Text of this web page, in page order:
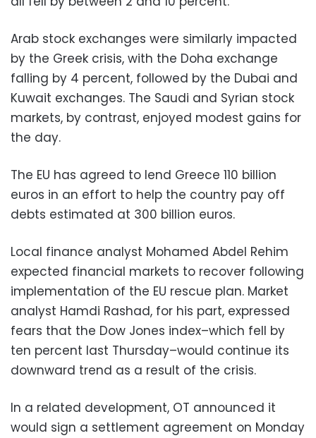
Arab stock exchanges were similarly impacted
by the Greek crisis, with the Doha exchange
falling by 4 percent, followed by the Dubai and
Kuwait exchanges. The Saudi and Syrian stock
markets, by contrast, enjoyed modest gains for
the day.
The EU has agreed to lend Greece 110 billion
euros in an effort to help the country pay off
debts estimated at 300 billion euros.
Local finance analyst Mohamed Abdel Rehim
expected financial markets to recover following
implementation of the EU rescue plan. Market
analyst Hamdi Rashad, for his part, expressed
fears that the Dow Jones index–which fell by
ten percent last Thursday–would continue its
downward trend as a result of the crisis.
In a related development, OT announced it
would sign a settlement agreement on Monday